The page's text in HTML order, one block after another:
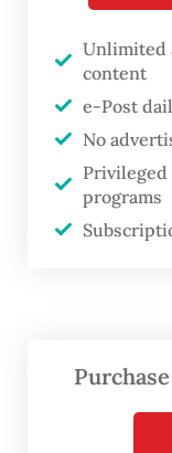
Read on The
He was a
plan to
Rakabuming
Now, under
again refuses
Unlimited
content
e-Post
No
Privileged
programs